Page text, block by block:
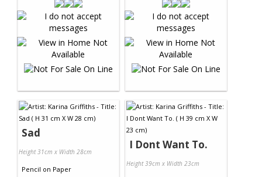
Sad
Height 31cm x Width 28cm
Pencil on Paper
I Dont Want To.
Height 39cm x Width 23cm